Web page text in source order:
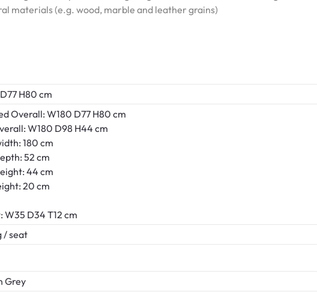
materials (e.g. wood, marble and leather grains)
H80 cm
Overall: W180 D77 H80 cm
W180 D98 H44 cm
180 cm
52 cm
44 cm
20 cm
W35 D34 T12 cm
/ seat
Grey